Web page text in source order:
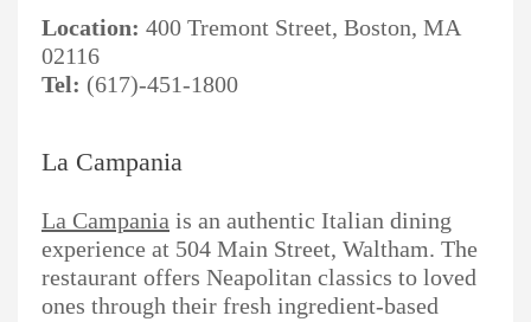
Location: 400 Tremont Street, Boston, MA
02116
Tel: (617)-451-1800
La Campania
La Campania is an authentic Italian dining
experience at 504 Main Street, Waltham. The
restaurant offers Neapolitan classics to loved
ones through their fresh ingredient-based